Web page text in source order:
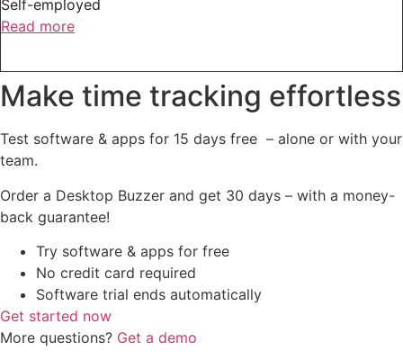
Self-employed
Read more
Make time tracking effortless
Test software & apps for 15 days free – alone or with your
team.
Order a Desktop Buzzer and get 30 days – with a money-
back guarantee!
Try software & apps for free
No credit card required
Software trial ends automatically
Get started now
More questions? Get a demo